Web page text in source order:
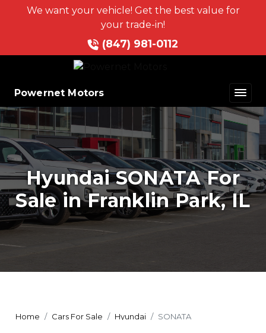
We want your vehicle! Get the best value for
your trade-in!
(847) 981-0112
Powernet Motors
Hyundai SONATA For
Sale in Franklin Park, IL
Home Cars For Sale Hyundai SONATA